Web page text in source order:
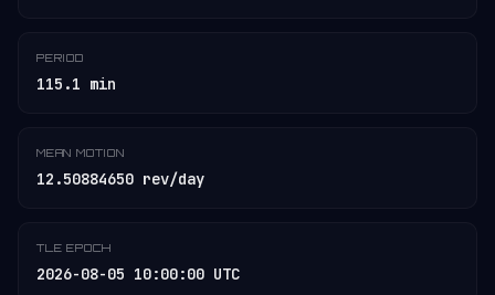
PERIOD
115.1 min
MEAN MOTION
12.50884650 rev/day
TLE EPOCH
2026-08-05 10:00:00 UTC